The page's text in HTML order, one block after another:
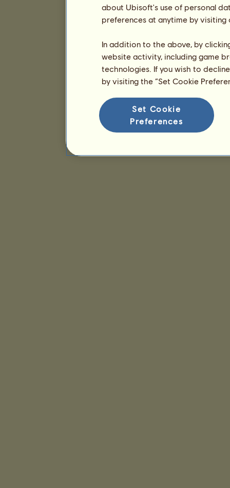
about Ubisoft's use of personal
preferences at anytime by
In addition to the above, by
website activity, including game
technologies. If you wish to
by visiting the “Set Cookie
Set Cookie
Preferences